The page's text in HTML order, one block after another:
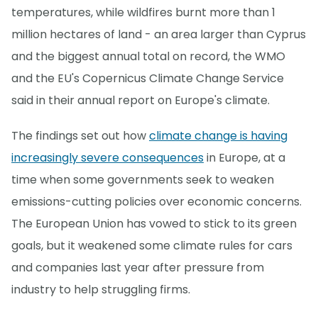
temperatures, while wildfires burnt more than 1
million hectares of land - an area larger than Cyprus
and the biggest annual total on record, the WMO
and the EU's Copernicus Climate Change Service
said in their annual report on Europe's climate.
The findings set out howclimate change is having
increasingly severe consequencesin Europe, at a
time when some governments seek to weaken
emissions-cutting policies over economic concerns.
The European Union has vowed to stick to its green
goals, but it weakened some climate rules for cars
and companies last year after pressure from
industry to help struggling firms.